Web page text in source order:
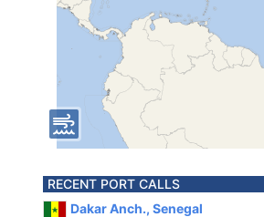
RECENT PORT CALLS
Dakar Anch., Senegal